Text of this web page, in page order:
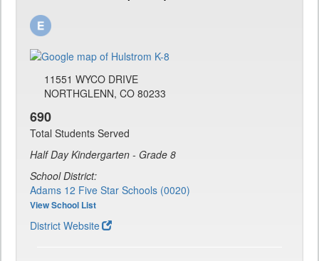
11551 WYCO DRIVE
NORTHGLENN, CO 80233
690
Total Students Served
Half Day Kindergarten - Grade 8
School District:
Adams 12 Five Star Schools (0020)
View School List
District Website